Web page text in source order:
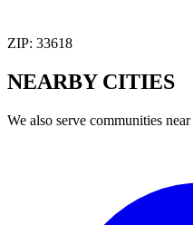
ZIP: 33618
NEARBY CITIES
We also serve communities near